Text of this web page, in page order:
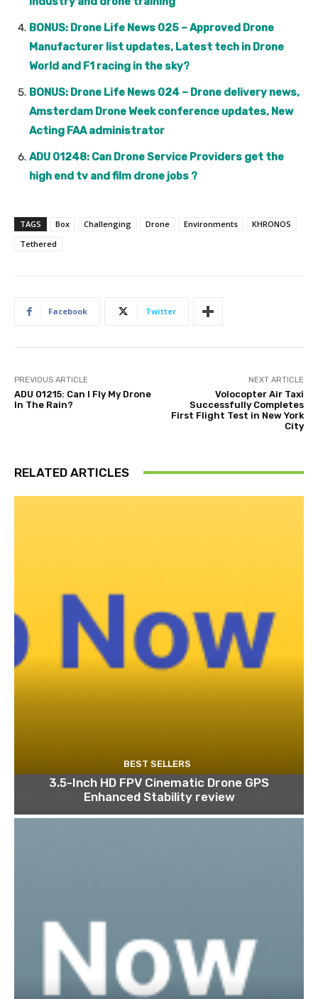
BONUS: Drone Life News 025 – Approved Drone
Manufacturer list updates, Latest tech in Drone
World and F1 racing in the sky?
BONUS: Drone Life News 024 – Drone delivery news,
Amsterdam Drone Week conference updates, New
Acting FAA administrator
ADU 01248: Can Drone Service Providers get the
high end tv and film drone jobs ?
TAGS Box Challenging Drone Environments
KHRONOS
Tethered
Facebook Twitter
PREVIOUS ARTICLE
ADU 01215: Can I Fly My Drone
In The Rain?
NEXT ARTICLE
Volocopter Air Taxi
Successfully Completes
First Flight Test in New York
City
RELATED ARTICLES
BEST SELLERS
3.5-Inch HD FPV Cinematic Drone GPS
Enhanced Stability review